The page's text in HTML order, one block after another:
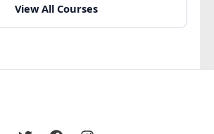
View All Courses